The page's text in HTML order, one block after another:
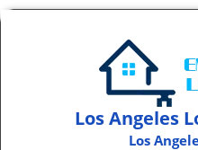
Los Angeles
Los